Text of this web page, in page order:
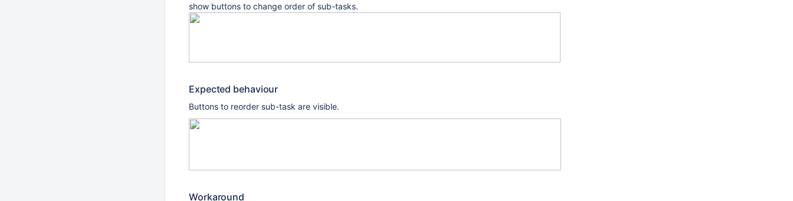
show buttons to change order of sub-tasks.
Expected behaviour
Buttons to reorder sub-task are visible.
Workaround